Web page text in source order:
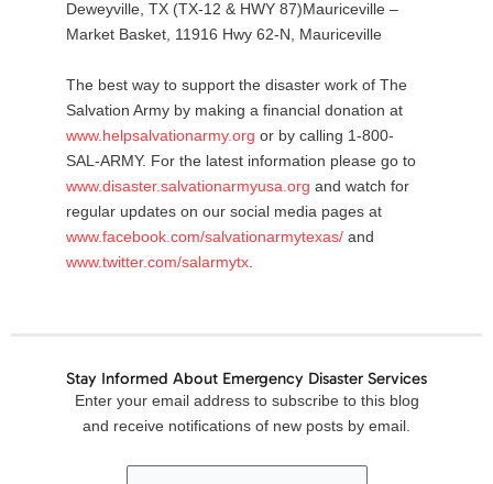
Deweyville, TX (TX-12 & HWY 87)Mauriceville –
Market Basket, 11916 Hwy 62-N, Mauriceville
The best way to support the disaster work of The
Salvation Army by making a financial donation at
www.helpsalvationarmy.org or by calling 1-800-
SAL-ARMY. For the latest information please go to
www.disaster.salvationarmyusa.org and watch for
regular updates on our social media pages at
www.facebook.com/salvationarmytexas/ and
www.twitter.com/salarmytx.
Stay Informed About Emergency Disaster Services
Enter your email address to subscribe to this blog
and receive notifications of new posts by email.
Email
Address